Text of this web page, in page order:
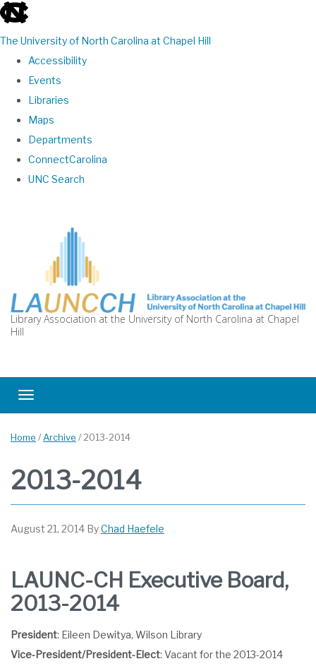
skip
the
The University of North Carolina at Chapel Hill
Accessibility
Events
Libraries
Maps
Departments
ConnectCarolina
UNC Search
Library Association at the University of North Carolina at Chapel
Hill
Toggle navigation
Home / Archive / 2013-2014
2013-2014
August 21, 2014 ByChad Haefele
LAUNC-CH Executive Board,
2013-2014
President: Eileen Dewitya, Wilson Library
Vice-President/President-Elect: Vacant for the 2013-2014